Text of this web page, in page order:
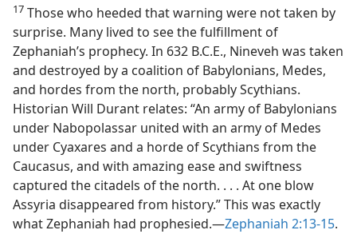
17 Those who heeded that warning were not taken by
surprise. Many lived to see the fulfillment of
Zephaniah’s prophecy. In 632 B.C.E., Nineveh was taken
and destroyed by a coalition of Babylonians, Medes,
and hordes from the north, probably Scythians.
Historian Will Durant relates: “An army of Babylonians
under Nabopolassar united with an army of Medes
under Cyaxares and a horde of Scythians from the
Caucasus, and with amazing ease and swiftness
captured the citadels of the north. . . . At one blow
Assyria disappeared from history.” This was exactly
what Zephaniah had prophesied.—Zephaniah 2:13-15.